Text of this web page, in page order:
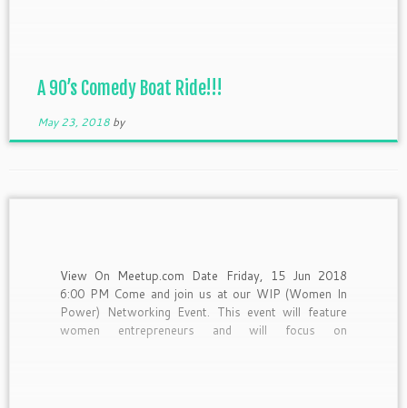
A 90’s Comedy Boat Ride!!!
May 23, 2018 by
View On Meetup.com Date Friday, 15 Jun 2018
6:00 PM Come and join us at our WIP (Women In
Power) Networking Event. This event will feature
women entrepreneurs and will focus on